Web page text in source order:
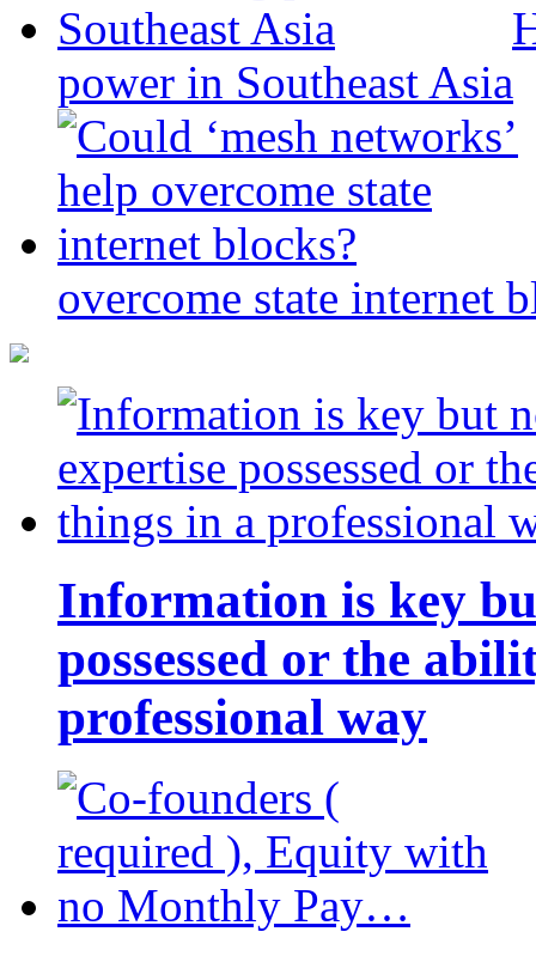
power in Southeast Asia
overcome state internet
Information is key
possessed or the
professional way